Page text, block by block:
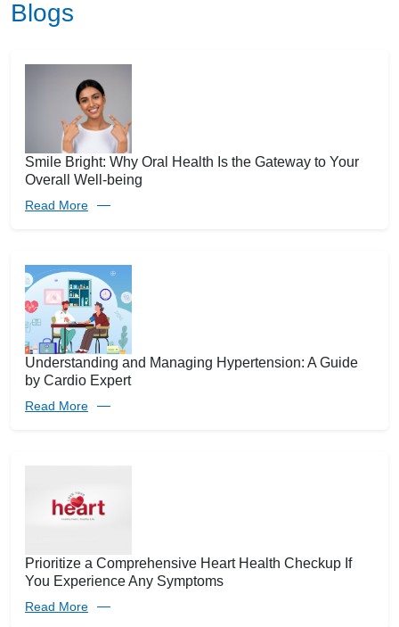
Blogs
Smile Bright: Why Oral Health Is the Gateway to Your
Overall Well-being
Read More
Understanding and Managing Hypertension: A Guide
by Cardio Expert
Read More
Prioritize a Comprehensive Heart Health Checkup If
You Experience Any Symptoms
Read More